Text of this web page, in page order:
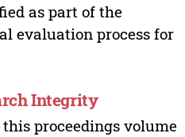
as part of the
evaluation process for
Integrity
proceedings volume